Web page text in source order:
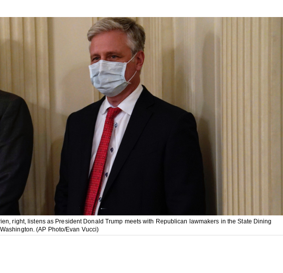
right, listens as President Donald Trump meets with Republican lawmakers in the State Dining
(AP Photo/Evan Vucci)